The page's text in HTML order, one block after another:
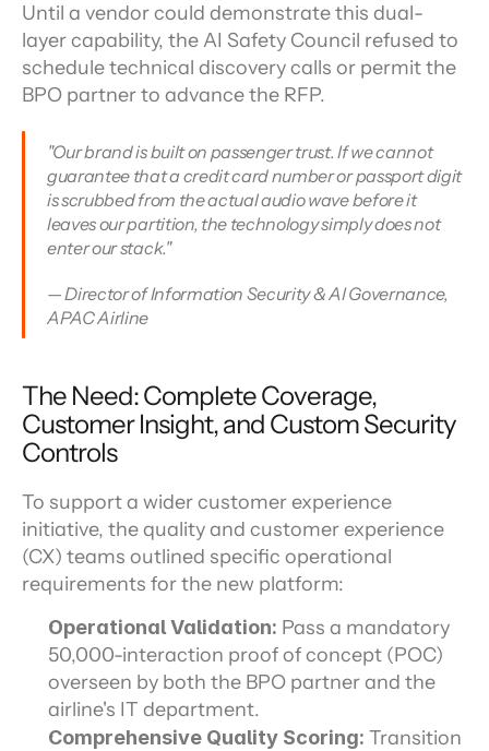
Until a vendor could demonstrate this dual-
layer capability, the AI Safety Council refused to
schedule technical discovery calls or permit the
BPO partner to advance the RFP.
"Our brand is built on passenger trust. If we cannot
guarantee that a credit card number or passport digit
is scrubbed from the actual audio wave before it
leaves our partition, the technology simply does not
enter our stack."
— Director of Information Security & AI Governance,
APAC Airline
The Need: Complete Coverage,
Customer Insight, and Custom Security
Controls
To support a wider customer experience
initiative, the quality and customer experience
(CX) teams outlined specific operational
requirements for the new platform:
Operational Validation: Pass a mandatory
50,000-interaction proof of concept (POC)
overseen by both the BPO partner and the
airline's IT department.
Comprehensive Quality Scoring: Transition